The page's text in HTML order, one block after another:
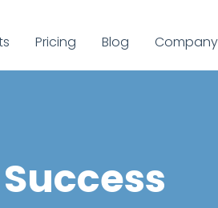
Pricing Blog Company